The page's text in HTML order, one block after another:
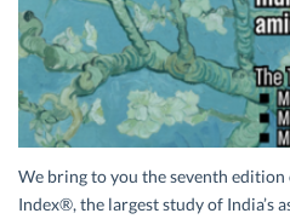
We bring to you the seventh edition
Index®, the largest study of India’s